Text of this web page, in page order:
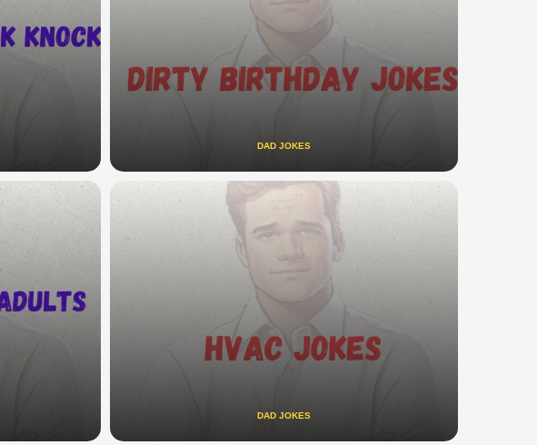
DAD JOKES
DAD JOKES